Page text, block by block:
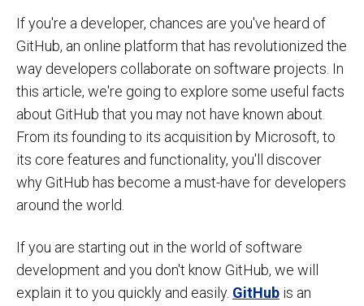
If you're a developer, chances are you've heard of
GitHub, an online platform that has revolutionized the
way developers collaborate on software projects. In
this article, we're going to explore some useful facts
about GitHub that you may not have known about.
From its founding to its acquisition by Microsoft, to
its core features and functionality, you'll discover
why GitHub has become a must-have for developers
around the world.
If you are starting out in the world of software
development and you don't know GitHub, we will
explain it to you quickly and easily. GitHub is an